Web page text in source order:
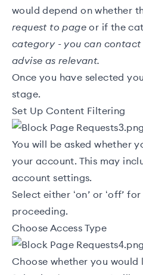
would depend on whether
request to page or if the
category - you can contact
advise as relevant.
Once you have selected
stage.
Set Up Content Filtering
You will be asked whether
your account. This may
account settings.
Select either ‘on’ or ‘off’
proceeding.
Choose Access Type
Choose whether you